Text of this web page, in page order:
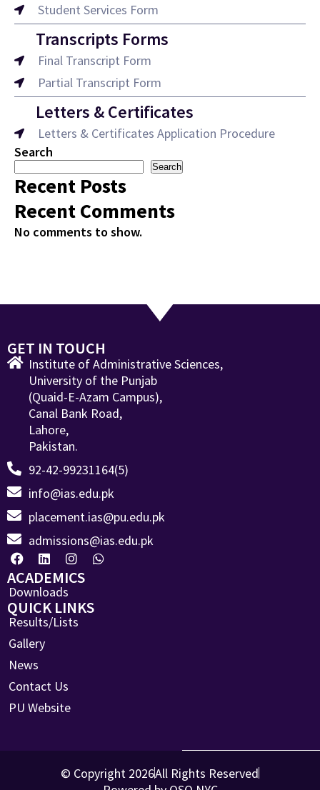
Student Services Form
Transcripts Forms
Final Transcript Form
Partial Transcript Form
Letters & Certificates
Letters & Certificates Application Procedure
Search
Search
Recent Posts
Recent Comments
No comments to show.
GET IN TOUCH
Institute of Administrative Sciences,
University of the Punjab
(Quaid-E-Azam Campus),
Canal Bank Road,
Lahore,
Pakistan.
92-42-99231164(5)
info@ias.edu.pk
placement.ias@pu.edu.pk
admissions@ias.edu.pk
ACADEMICS
Downloads
QUICK LINKS
Results/Lists
Gallery
News
Contact Us
PU Website
© Copyright 2026All Rights Reserved